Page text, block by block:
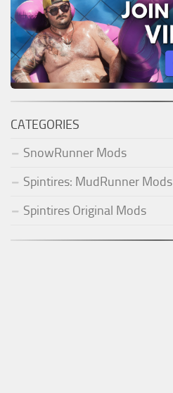
CATEGORIES
SnowRunner Mods
Spintires: MudRunner Mods
Spintires Original Mods